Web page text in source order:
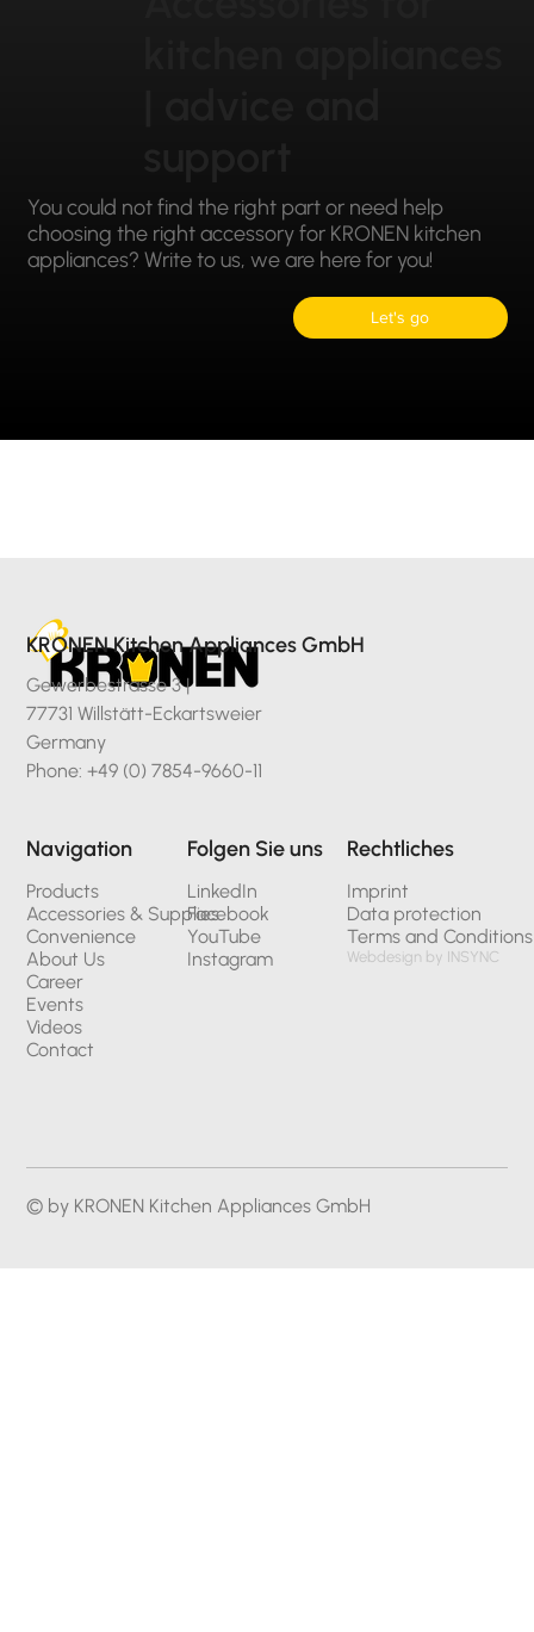
You could not find the right part or need help
choosing the right accessory for KRONEN kitchen
appliances? Write to us, we are here for you!
Let's go
© by KRONEN Kitchen Appliances GmbH
KRONEN Kitchen Appliances GmbH
Gewerbestrasse 3 |
77731 Willstätt-Eckartsweier
Germany
Phone: +49 (0) 7854-9660-11
Navigation
Products
Accessories & Supplies
Convenience
About Us
Career
Events
Videos
Contact
Folgen Sie uns
LinkedIn
Facebook
YouTube
Instagram
Rechtliches
Imprint
Data protection
Terms and Conditions
Webdesign by INSYNC